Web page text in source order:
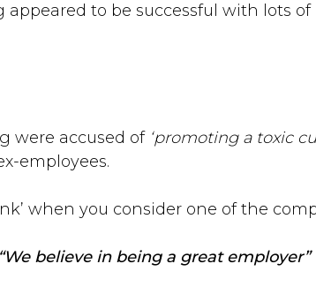
appeared to be successful with lots of
were accused of ‘promoting a toxic
employees.
when you consider one of the
“We believe in being a great employer”